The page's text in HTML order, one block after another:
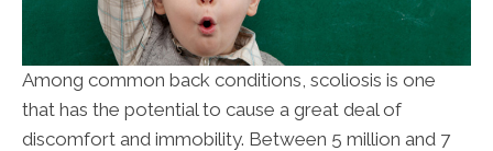
Among common back conditions, scoliosis is one
that has the potential to cause a great deal of
discomfort and immobility. Between 5 million and 7